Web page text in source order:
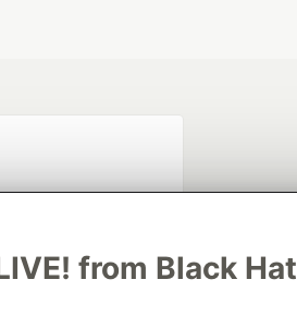
from Black Hat